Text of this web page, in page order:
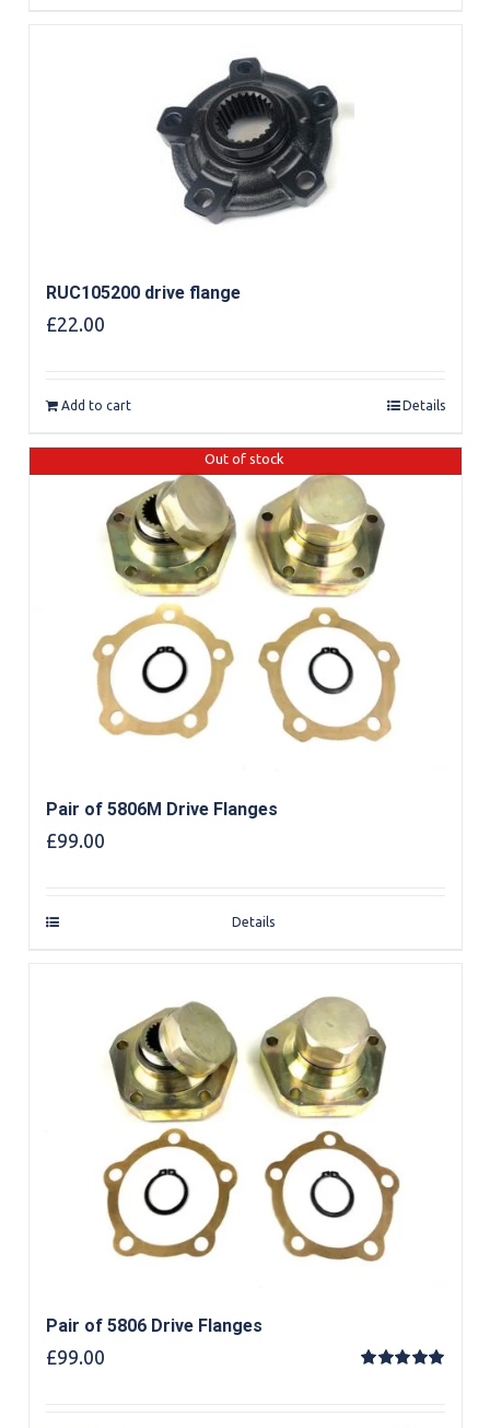
RUC105200 drive flange
£22.00
Add to cart Details
Out of stock
Pair of 5806M Drive Flanges
£99.00
Details
Pair of 5806 Drive Flanges
£99.00